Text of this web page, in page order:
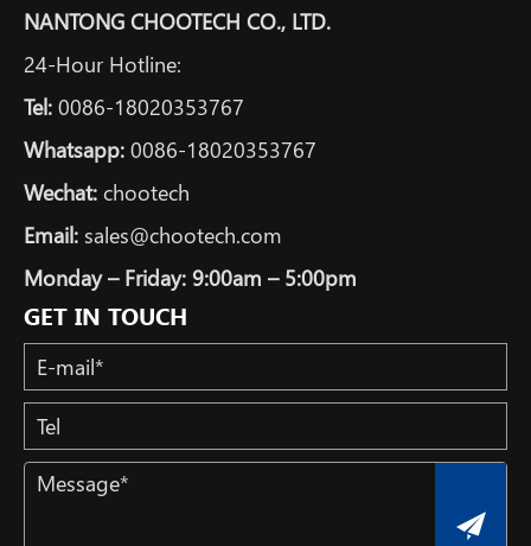
NANTONG CHOOTECH CO., LTD.
24-Hour Hotline:
Tel: 0086-18020353767
Whatsapp: 0086-18020353767
Wechat: chootech
Email: sales@chootech.com
Monday – Friday: 9:00am – 5:00pm
GET IN TOUCH